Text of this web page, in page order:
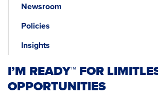
Newsroom
Policies
Insights
I’M READY™ FOR
OPPORTUNITIES